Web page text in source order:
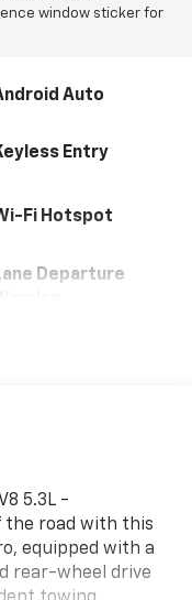
window sticker for
Auto
Entry
Fi Hotspot
Departure
5.3L -
the road with this
equipped with a
rear-wheel drive